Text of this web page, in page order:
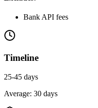
Bank API fees
Timeline
25-45 days
Average: 30 days